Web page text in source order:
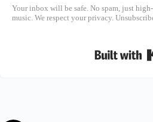
Your inbox will be safe. No spam, just
music. We respect your privacy.